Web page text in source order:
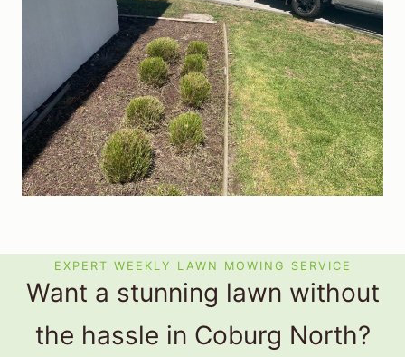
EXPERT WEEKLY LAWN MOWING SERVICE
Want a stunning lawn without
the hassle in Coburg North?